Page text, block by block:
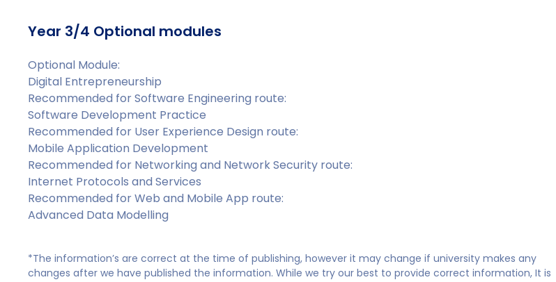
Year 3/4 Optional modules
Optional Module:
Digital Entrepreneurship
Recommended for Software Engineering route:
Software Development Practice
Recommended for User Experience Design route:
Mobile Application Development
Recommended for Networking and Network Security route:
Internet Protocols and Services
Recommended for Web and Mobile App route:
Advanced Data Modelling
*The information’s are correct at the time of publishing, however it may change if university makes any
changes after we have published the information. While we try our best to provide correct information, It is